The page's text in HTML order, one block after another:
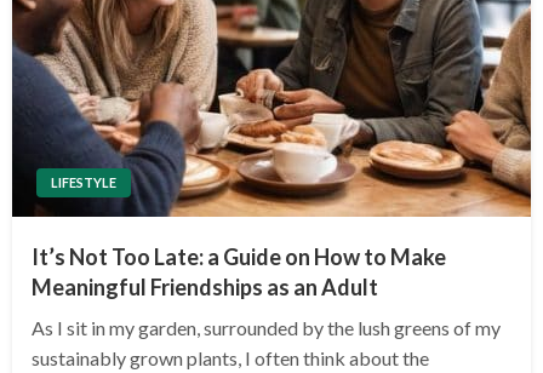
LIFESTYLE
It’s Not Too Late: a Guide on How to Make
Meaningful Friendships as an Adult
As I sit in my garden, surrounded by the lush greens of my
sustainably grown plants, I often think about the